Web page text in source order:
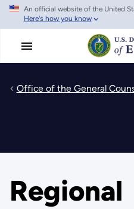
Skip
main
An official website of the United
Here's how you know
Office of the General
Regional